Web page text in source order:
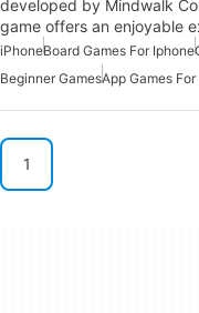
developed by Mindwalk
game offers an enjoyable
iPhoneBoard Games For Iphone
Beginner GamesApp Games
1